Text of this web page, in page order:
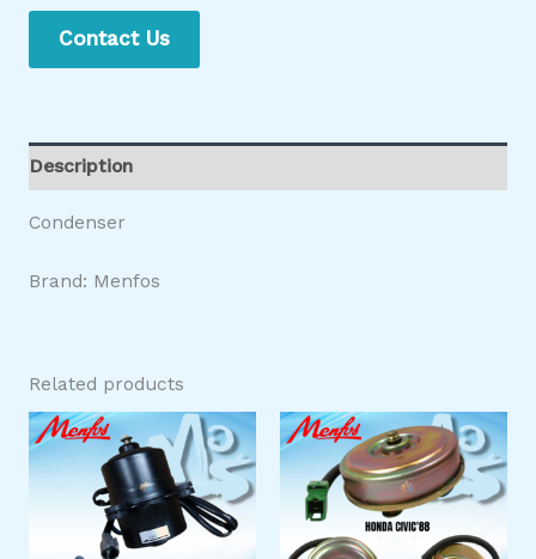
Contact Us
Description
Condenser
Brand: Menfos
Related products